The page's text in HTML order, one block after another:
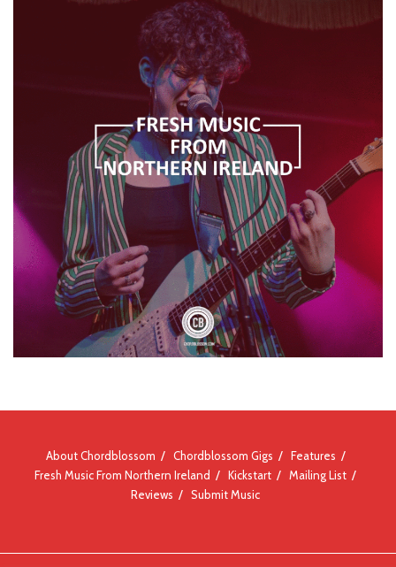
About Chordblossom Chordblossom Gigs
Features
Fresh Music From Northern Ireland
Kickstart
Mailing List
Reviews
Submit Music